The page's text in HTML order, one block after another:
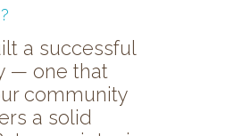
a successful
— one that
community
a solid